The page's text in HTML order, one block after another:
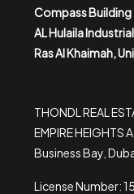
Compass Building
AL Hulaila
Ras Al Khaimah,
THONDL REAL
EMPIRE HEIGHTS
Business Bay,
License Number: